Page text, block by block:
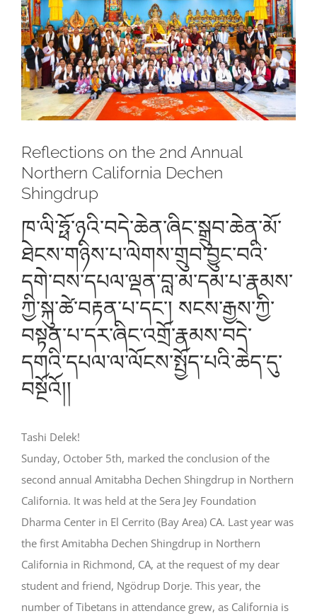
Image
Reflections on the 2nd Annual
Northern California Dechen
Shingdrup
ཁ་ལི་ཧྥོ་ཉའི་བདེ་ཆེན་ཞིང་སྒྲུབ་ཆེན་མོ་
ཐེངས་གཉིས་པ་ལེགས་གྲུབ་བྱུང་བའི་
དགེ་བས་དཔལ་ལྡན་བླ་མ་དམ་པ་རྣམས་
ཀྱི་སྐུ་ཚེ་བརྟན་པ་དང་། སངས་རྒྱས་ཀྱི་
བསྟན་པ་དར་ཞིང་འགྲོ་རྣམས་བདེ་
དགའི་དཔལ་ལ་ལོངས་སྤྱོད་པའི་ཆེད་དུ་
བསྔོའོ།།
Tashi Delek!
Sunday, October 5th, marked the conclusion of the
second annual Amitabha Dechen Shingdrup in Northern
California. It was held at the Sera Jey Foundation
Dharma Center in El Cerrito (Bay Area) CA. Last year was
the first Amitabha Dechen Shingdrup in Northern
California in Richmond, CA, at the request of my dear
student and friend, Ngödrup Dorje. This year, the
number of Tibetans in attendance grew, as California is